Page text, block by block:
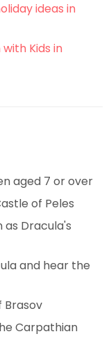
ideas in
Kids in
aged 7 or over
of Peles
as Dracula's
and hear the
Brasov
Carpathian